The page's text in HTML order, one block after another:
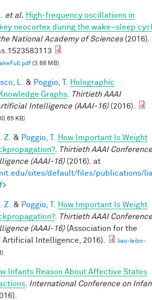
et al. High-frequency oscillations in
neocortex during the wake–sleep
National Academy of Sciences(2016).
(3.68 MB)
L. & Poggio, T.
Holographic
Graphs
Thirtieth AAAI
Intelligence (AAAI-16)(2016).
KB)
Z. & Poggio, T.
How Important Is Weight
. Thirtieth AAAI Conference
(AAAI-16)(2016). at
sites/default/files/publications/
>
Z. & Poggio, T.
How Important Is Weight
. Thirtieth AAAI Conference
(AAAI-16)(Association for the
Intelligence, 2016).
liao-leibo-
Infants Reason About Affective States
International Conference on